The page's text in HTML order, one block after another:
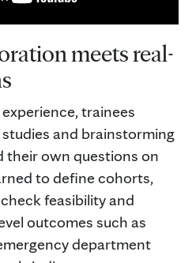
meets real-
trainees
and brainstorming
their own questions on
to define cohorts,
feasibility and
outcomes such as
department